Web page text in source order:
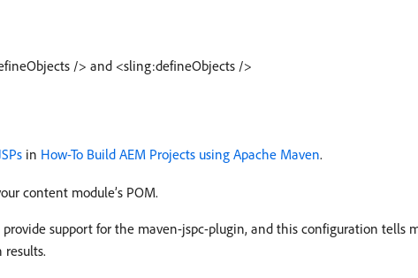
/> and <sling:defineObjects />
in How-To Build AEM Projects using Apache Maven.
content module’s POM.
provide support for the maven-jspc-plugin, and this configuration